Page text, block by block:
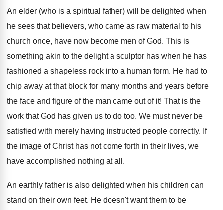
An elder (who is a spiritual father) will be delighted when
he sees that believers, who came as raw material to his
church once, have now become men of God. This is
something akin to the delight a sculptor has when he has
fashioned a shapeless rock into a human form. He had to
chip away at that block for many months and years before
the face and figure of the man came out of it! That is the
work that God has given us to do too. We must never be
satisfied with merely having instructed people correctly. If
the image of Christ has not come forth in their lives, we
have accomplished nothing at all.
An earthly father is also delighted when his children can
stand on their own feet. He doesn't want them to be